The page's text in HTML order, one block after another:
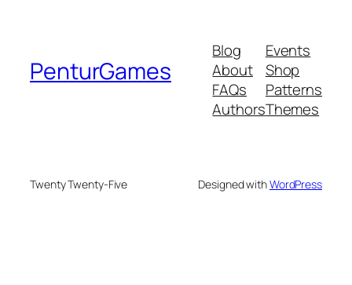
PenturGames
Blog
About
FAQs
Authors
Events
Shop
Patterns
Themes
Twenty Twenty-Five Designed withWordPress